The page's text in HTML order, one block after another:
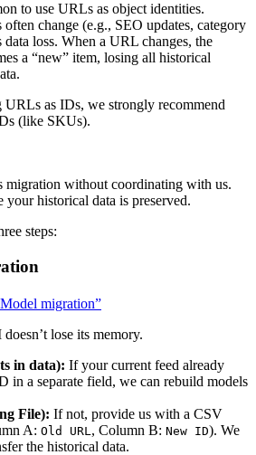
to use URLs as object identities.
change (e.g., SEO updates, category
data loss. When a URL changes, the
a “new” item, losing all historical
as IDs, we strongly recommend
(like SKUs).
migration without coordinating with us.
your historical data is preserved.
steps:
migration”
lose its memory.
in data): If your current feed already
in a separate field, we can rebuild models
File): If not, provide us with a CSV
A: Old URL , Column B: New ID). We
the historical data.